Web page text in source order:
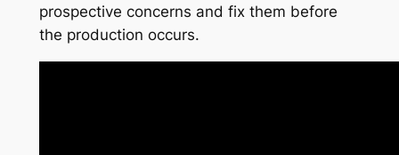
prospective concerns and fix them before
the production occurs.